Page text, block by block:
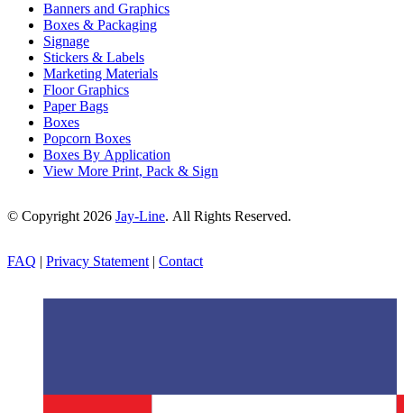
Banners and Graphics
Boxes & Packaging
Signage
Stickers & Labels
Marketing Materials
Floor Graphics
Paper Bags
Boxes
Popcorn Boxes
Boxes By Application
View More Print, Pack & Sign
© Copyright 2026 Jay-Line. All Rights Reserved.
FAQ | Privacy Statement | Contact